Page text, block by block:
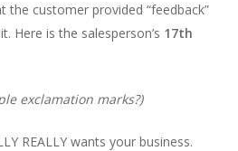
the customer provided “feedback”
Here is the salesperson’s 17th
exclamation marks?)
REALLY wants your business.